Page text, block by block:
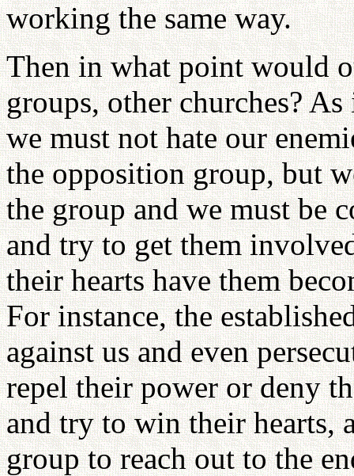
working the same way.
Then in what point would
groups, other churches?
we must not hate our
the opposition group, but
the group and we must be
and try to get them
their hearts have them
For instance, the
against us and even
repel their power or deny
and try to win their
group to reach out to the